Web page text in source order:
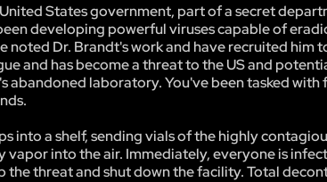
States government, part of a secret
developing powerful viruses capable of
noted Dr. Brandt's work and have recruited him
and has become a threat to the US and
abandoned laboratory. You've been tasked with
into a shelf, sending vials of the highly
vapor into the air. Immediately, everyone is
the threat and shut down the facility. Total